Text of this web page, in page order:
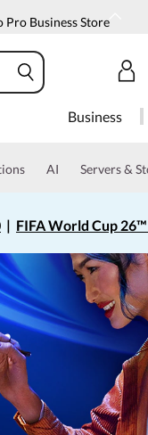
Business Store
Business
AI Servers &
| FIFA World Cup